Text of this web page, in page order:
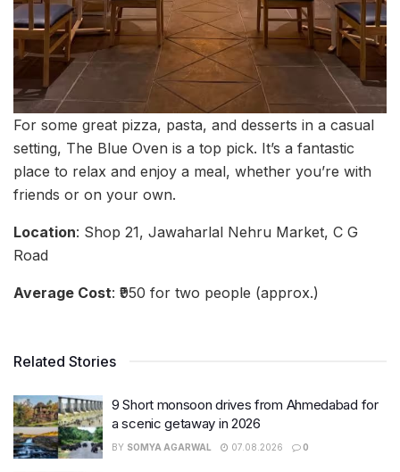
For some great pizza, pasta, and desserts in a casual
setting, The Blue Oven is a top pick. It’s a fantastic
place to relax and enjoy a meal, whether you’re with
friends or on your own.
Location: Shop 21, Jawaharlal Nehru Market, C G
Road
Average Cost: ₹950 for two people (approx.)
Related Stories
9 Short monsoon drives from Ahmedabad for
a scenic getaway in 2026
BY SOMYA AGARWAL 07.08.2026 0